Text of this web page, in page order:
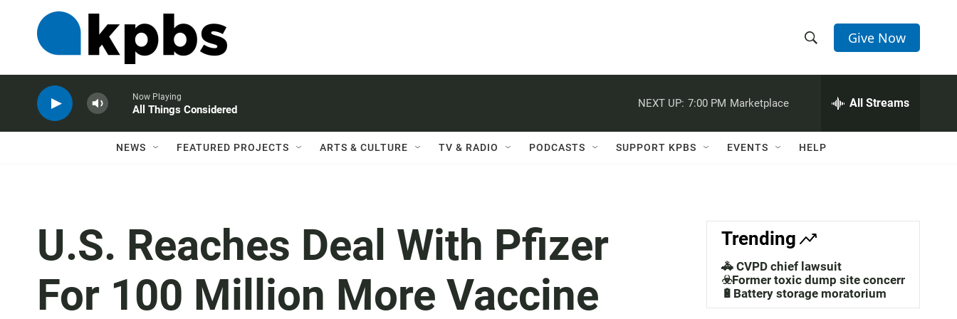
h
w
a
c
h
e
h
Q
Give Now
Now Playing
All Things Considered
NEXT UP: 7:00 PM Marketplace All Streams
NEWS FEATURED PROJECTS ARTS & CULTURE TV & RADIO PODCASTS SUPPORT KPBS EVENTS HELP
U.S. Reaches Deal With Pfizer
For 100 Million More Vaccine
Trending
🚓 CVPD chief lawsuit
☣️Former toxic dump site concerns
🔋Battery storage moratorium